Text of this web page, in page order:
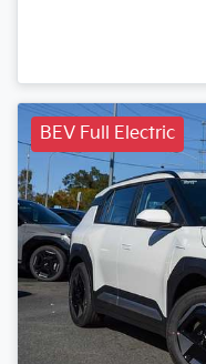
BEV Full Electric